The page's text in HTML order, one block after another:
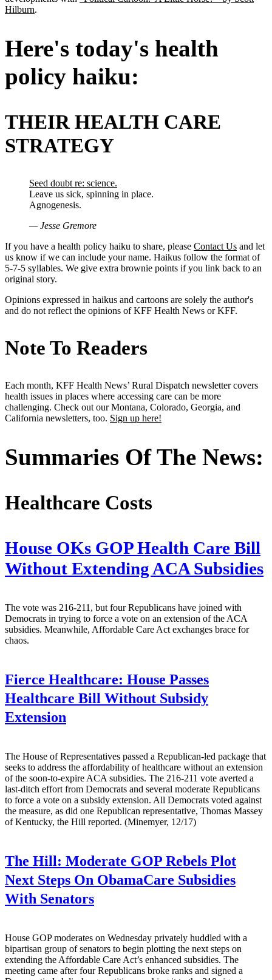
Hilburn.
Here's today's health
policy haiku:
THEIR HEALTH CARE
STRATEGY
Seed doubt re: science.
Leave us sick, spinning in place.
Agnogenesis.
— Jesse Gremore
If you have a health policy haiku to share, please Contact Us and let
us know if we can include your name. Haikus follow the format of
5-7-5 syllables. We give extra brownie points if you link back to an
original story.
Opinions expressed in haikus and cartoons are solely the author's
and do not reflect the opinions of KFF Health News or KFF.
Note To Readers
Each month, KFF Health News’ Rural Dispatch newsletter covers
health issues in places where accessing care can be more
challenging. Check out our Montana, Colorado, Georgia, and
California newsletters, too. Sign up here!
Summaries Of The News:
Healthcare Costs
House OKs GOP Health Care Bill
Without Extending ACA Subsidies
The vote was 216-211, but four Republicans have joined with
Democrats in trying to force a vote on an extension of the ACA
subsidies. Meanwhile, Affordable Care Act exchanges brace for
chaos.
Fierce Healthcare: House Passes
Healthcare Bill Without Subsidy
Extension
The House of Representatives passed a Republican-led package that
seeks to address the affordability of healthcare without an extension
of the soon-to-expire ACA subsidies. The 216-211 vote averted a
last-ditch effort from Democrats and several moderate Republicans
to force a vote on a subsidy extension. All Democrats voted against
the measure, as did one Republican representative, Thomas Massey
of Kentucky, the Hill reported. (Minemyer, 12/17)
The Hill: Moderate GOP Rebels Plot
Next Steps On ObamaCare Subsidies
With Senators
House GOP moderates on Wednesday privately huddled with a
bipartisan group of senators to begin plotting the next steps on
extending the Affordable Care Act’s enhanced subsidies. The
meeting came after four Republicans broke ranks and signed a